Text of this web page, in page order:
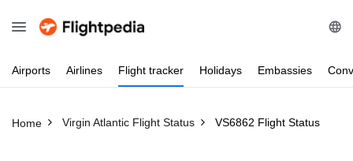
Airports Airlines Flight tracker Holidays Embassies
Home Virgin Atlantic Flight Status VS6862 Flight Status